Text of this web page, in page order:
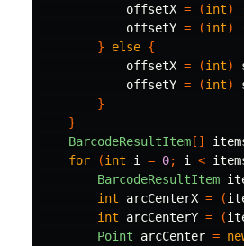
offsetX = (int)
offsetY = (int)
}
else {
offsetX = (int)
offsetY = (int)
}
}
BarcodeResultItem []
for
(int i = 0; i <
BarcodeResultItem
int
arcCenterX = (
int
arcCenterY = (
Point
arcCenter =